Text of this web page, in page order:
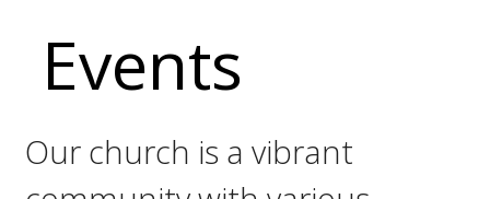
Events
Our church is a vibrant